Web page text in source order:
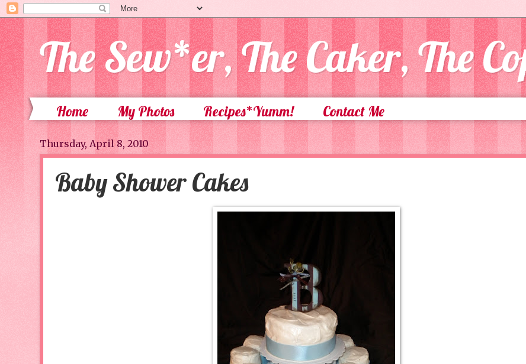
The Sew*er, The Caker, The
Home My Photos Recipes*Yumm! Contact Me
Thursday, April 8, 2010
Baby Shower Cakes